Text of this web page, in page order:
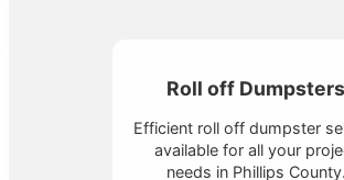
Roll off Dumpsters
Efficient roll off dumpster
available for all your
needs in Phillips County.